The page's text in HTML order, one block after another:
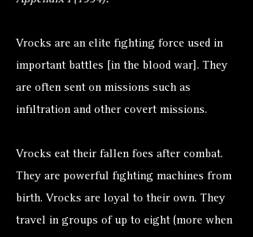
Vrocks are an elite fighting force used in
important battles [in the blood war]. They
are often sent on missions such as
infiltration and other covert missions.
Vrocks eat their fallen foes after combat.
They are powerful fighting machines from
birth. Vrocks are loyal to their own. They
travel in groups of up to eight (more when